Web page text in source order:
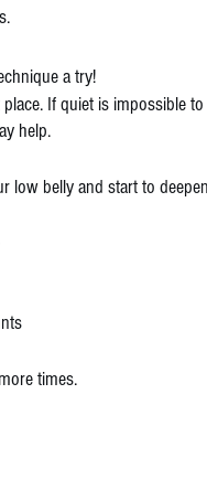
a try!
If quiet is impossible
help.
low belly and start to
times.